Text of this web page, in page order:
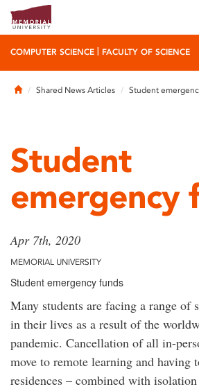
COMPUTER SCIENCE FACULTY OF SCIENCE
HomeShared News Articles Student
Student
emergency
Apr 7th, 2020
MEMORIAL UNIVERSITY
Student emergency funds
Many students are facing a range of
in their lives as a result of the
pandemic. Cancellation of all in-
move to remote learning and having
residences – combined with